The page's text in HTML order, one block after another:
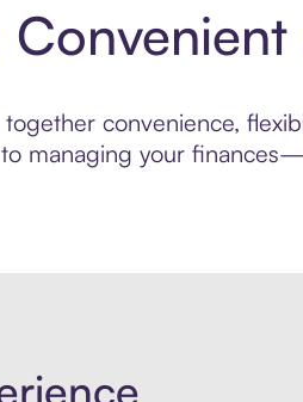
convenience,
managing your